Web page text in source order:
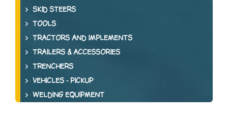
SKID STEERS
TOOLS
TRACTORS AND IMPLEMENTS
TRAILERS & ACCESSORIES
TRENCHERS
VEHICLES - PICKUP
WELDING EQUIPMENT